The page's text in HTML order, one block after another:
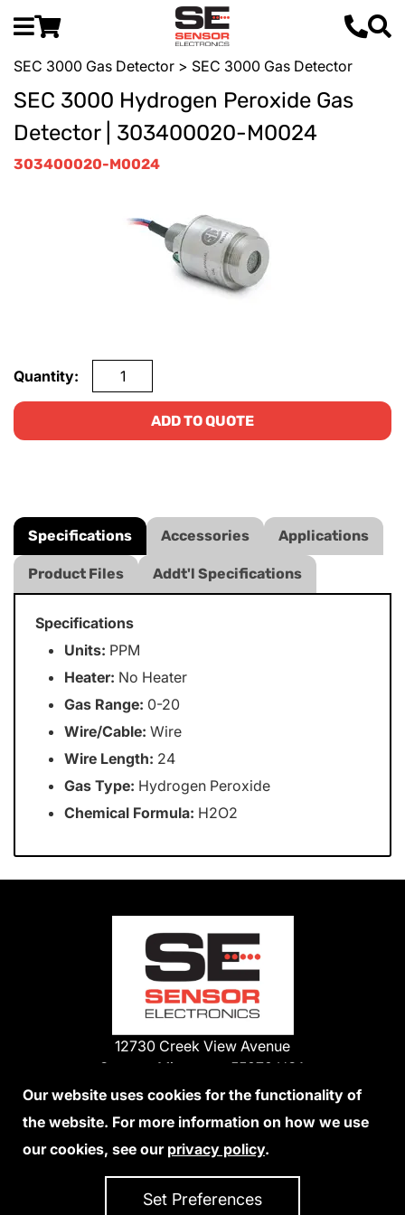
SEC 3000 Gas Detector > SEC 3000 Gas Detector
SEC 3000 Hydrogen Peroxide Gas
Detector | 303400020-M0024
303400020-M0024
Quantity:
ADD TO QUOTE
Specifications Accessories Applications
Product Files Addt'l Specifications
Specifications
Units: PPM
Heater: No Heater
Gas Range: 0-20
Wire/Cable: Wire
Wire Length: 24
Gas Type: Hydrogen Peroxide
Chemical Formula: H2O2
12730 Creek View Avenue
Savage, Minnesota 55378 USA
Phone:
952-938-9486
We Accept Credit Cards
Our website uses cookies for the functionality of
the website. For more information on how we use
our cookies, see our privacy policy.
Set Preferences